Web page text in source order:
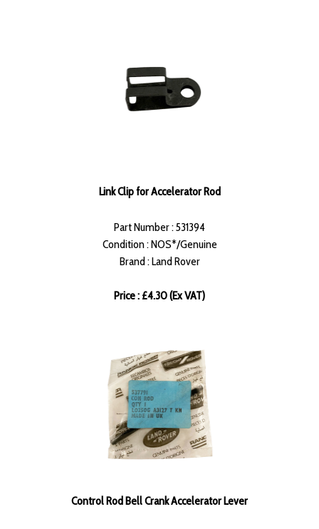
Link Clip for Accelerator Rod
Part Number : 531394
Condition : NOS*/Genuine
Brand : Land Rover
Price : £4.30 (Ex VAT)
Control Rod Bell Crank Accelerator Lever